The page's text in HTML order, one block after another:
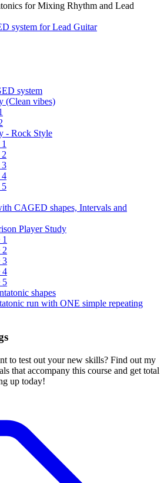
for Mixing Rhythm and Lead
system for Lead Guitar
system
(Clean vibes)
- Rock Style
3
4
5
CAGED shapes, Intervals and
Player Study
2
3
4
5
shapes
run with ONE simple repeating
to test out your new skills? Find out my
that accompany this course and get total
up today!